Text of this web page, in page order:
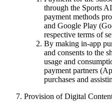
through the Sports
payment methods
and Google Play
respective terms of
By making in-app
and consents to the
usage and
payment partners
purchases and
Provision of Digital